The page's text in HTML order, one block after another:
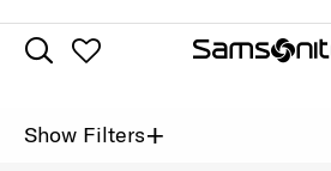
Show Filters+